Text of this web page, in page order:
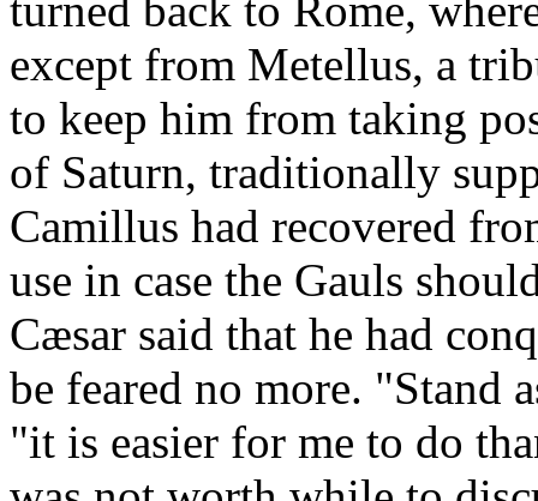
except from Metellus, a
to keep him from taking
of Saturn, traditionally
Camillus had recovered
use in case the Gauls
Cæsar said that he had
be feared no more. "Stand
"it is easier for me to do